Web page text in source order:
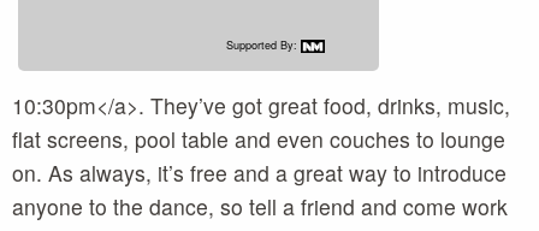
Supported By:
10:30pm</a>. They’ve got great food, drinks, music,
flat screens, pool table and even couches to lounge
on. As always, it’s free and a great way to introduce
anyone to the dance, so tell a friend and come work